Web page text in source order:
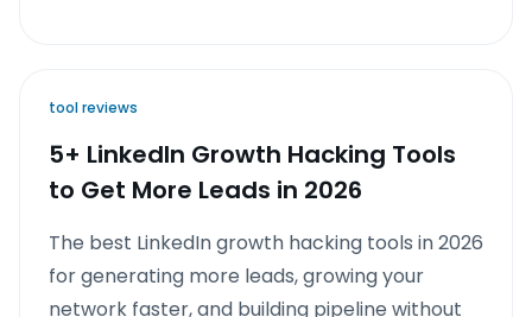
tool reviews
5+ LinkedIn Growth Hacking Tools
to Get More Leads in 2026
The best LinkedIn growth hacking tools in 2026
for generating more leads, growing your
network faster, and building pipeline without